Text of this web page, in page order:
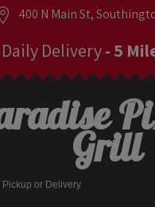
400 N Main St,
Daily Delivery- 5
Grill
or Delivery